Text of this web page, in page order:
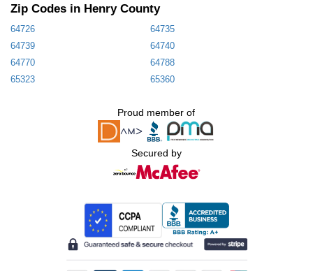
Zip Codes in Henry County
64726
64735
64739
64740
64770
64788
65323
65360
Proud member of
Secured by